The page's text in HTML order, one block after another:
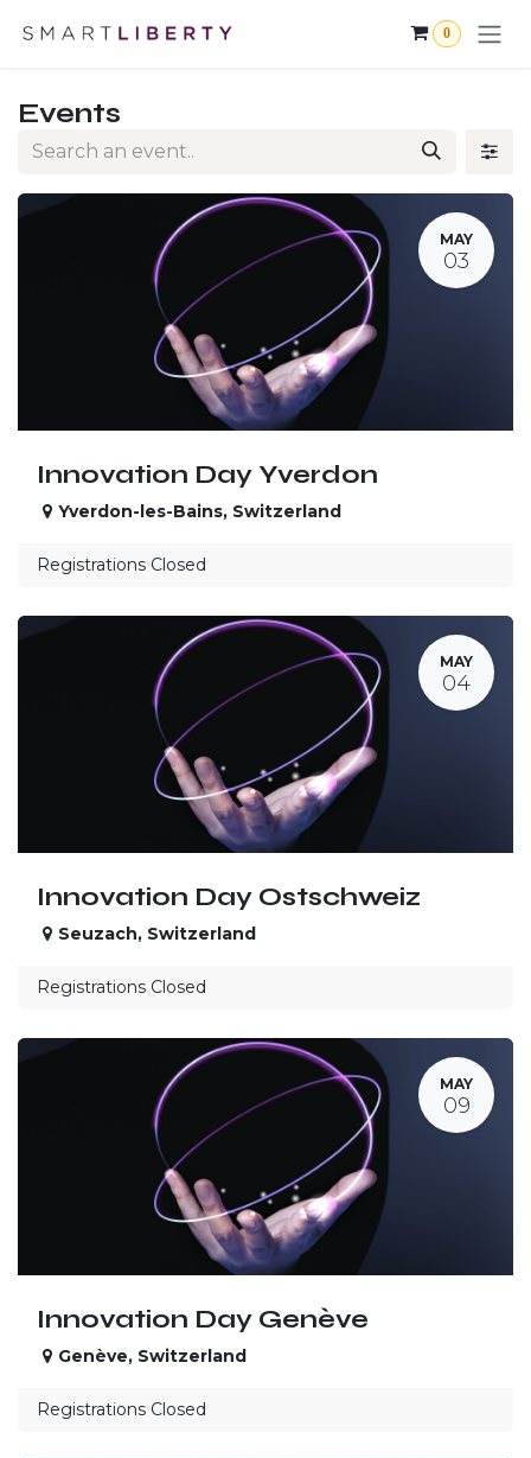
0
Events
MAY
03
Innovation Day Yverdon
Yverdon-les-Bains, Switzerland
Registrations Closed
MAY
04
Innovation Day Ostschweiz
Seuzach, Switzerland
Registrations Closed
MAY
09
Innovation Day Genève
Genève, Switzerland
Registrations Closed